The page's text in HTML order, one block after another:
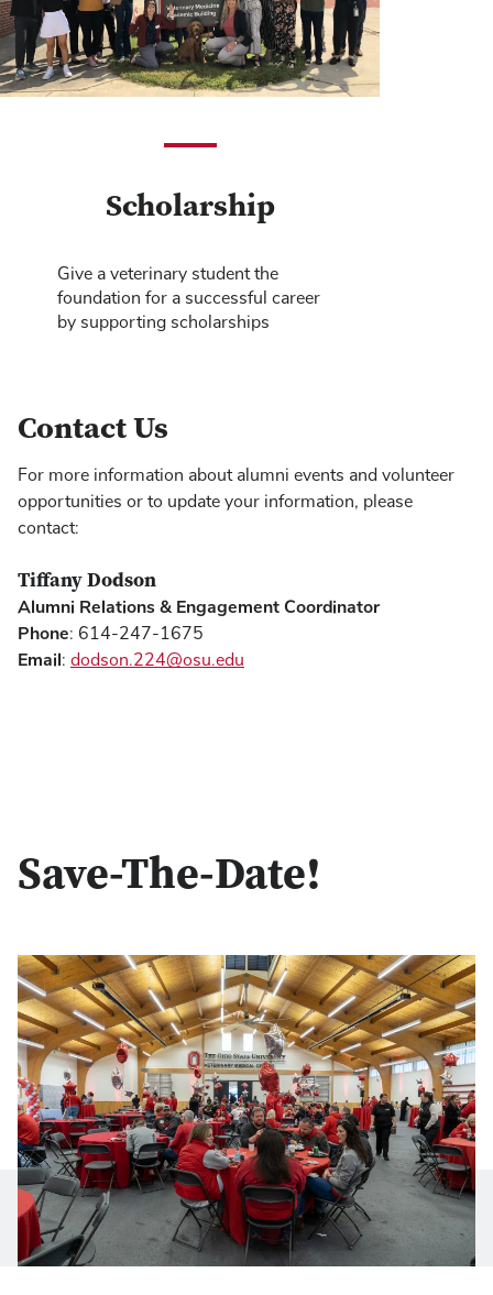
Scholarship
Give a veterinary student the
foundation for a successful career
by supporting scholarships
Contact Us
For more information about alumni events and volunteer
opportunities or to update your information, please
contact:
Tiffany Dodson
Alumni Relations & Engagement Coordinator
Phone: 614-247-1675
Email: dodson.224@osu.edu
Save-The-Date!